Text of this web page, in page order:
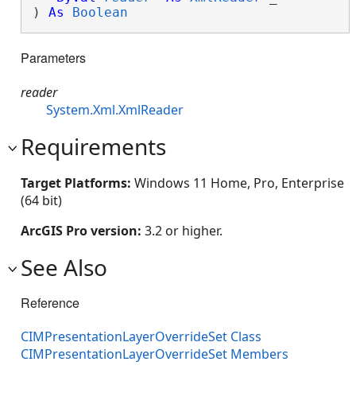
) As Boolean
Parameters
reader
System.Xml.XmlReader
Requirements
Target Platforms: Windows 11 Home, Pro, Enterprise
(64 bit)
ArcGIS Pro version: 3.2 or higher.
See Also
Reference
CIMPresentationLayerOverrideSet Class
CIMPresentationLayerOverrideSet Members